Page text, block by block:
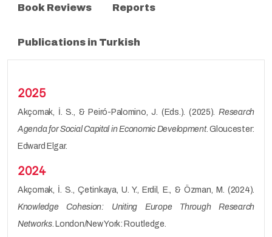
Book Reviews Reports
Publications in Turkish
2025
Akçomak, İ. S., & Peiró-Palomino, J. (Eds.). (2025).Research
Agenda for Social Capital in Economic Development. Gloucester:
Edward Elgar.
2024
Akçomak, İ. S., Çetinkaya, U. Y., Erdil, E., & Özman, M. (2024).
Knowledge Cohesion: Uniting Europe Through Research
Networks. London/New York: Routledge.